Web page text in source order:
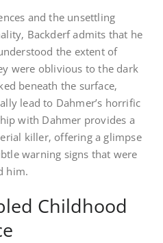
and the unsettling
Backderf admits that he
the extent of
were oblivious to the dark
beneath the surface‚
lead to Dahmer’s horrific
with Dahmer provides a
killer‚ offering a glimpse
warning signs that were
him.
Childhood